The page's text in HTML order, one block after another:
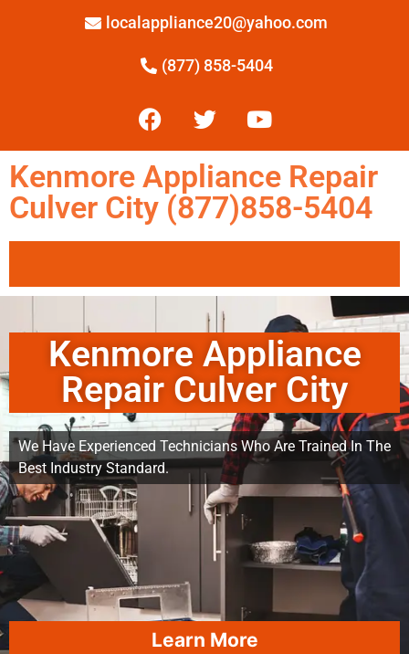
localappliance20@yahoo.com
(877) 858-5404
Kenmore Appliance Repair
Culver City (877)858-5404
Kenmore Appliance
Repair Culver City
We Have Experienced Technicians Who Are Trained In The
Best Industry Standard.
Learn More